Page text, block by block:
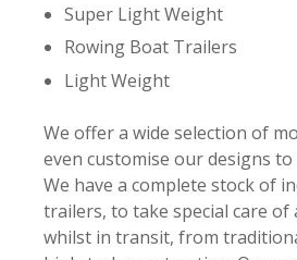
Super Light Weight
Rowing Boat Trailers
Light Weight
We offer a wide selection of
even customise our designs
We have a complete stock of
trailers, to take special care of
whilst in transit, from